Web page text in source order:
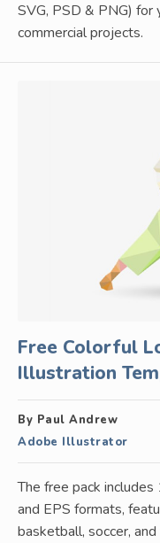
SVG, PSD & PNG) for
commercial projects.
Free Colorful
Illustration
By Paul Andrew
Adobe Illustrator
The free pack
and EPS formats,
basketball, soccer, and